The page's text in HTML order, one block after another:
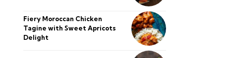
Fiery Moroccan Chicken
Tagine with Sweet Apricots
Delight